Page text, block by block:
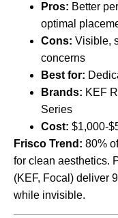
Pros: Better
optimal
Cons: Visible,
concerns
Best for:
Brands: KEF
Series
Cost: $1,000-
Frisco Trend: 80%
for clean aesthetics.
(KEF, Focal) deliver
while invisible.